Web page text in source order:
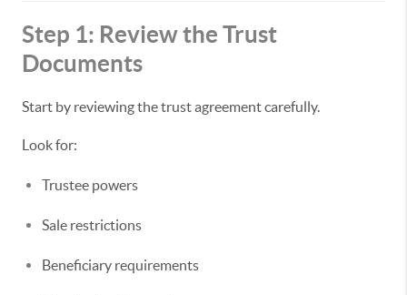
Step 1: Review the Trust
Documents
Start by reviewing the trust agreement carefully.
Look for:
Trustee powers
Sale restrictions
Beneficiary requirements